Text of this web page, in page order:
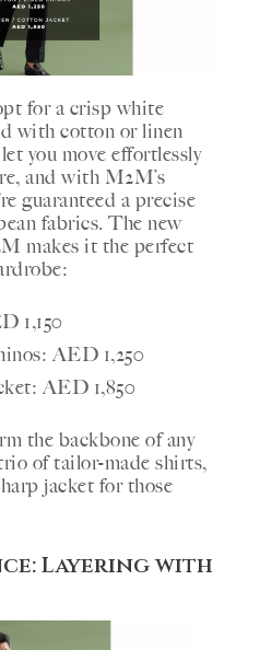
for a crisp white
with cotton or linen
you move effortlessly
and with M2M’s
guaranteed a precise
fabrics. The new
makes it the perfect
1,150
AED 1,250
AED 1,850
the backbone of any
of tailor-made shirts,
jacket for those
Layering with